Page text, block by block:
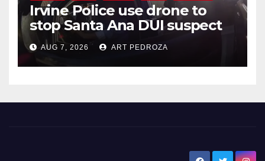
Irvine Police use drone to
stop Santa Ana DUI suspect
after near-miss collision
AUG 7, 2026 ART PEDROZA